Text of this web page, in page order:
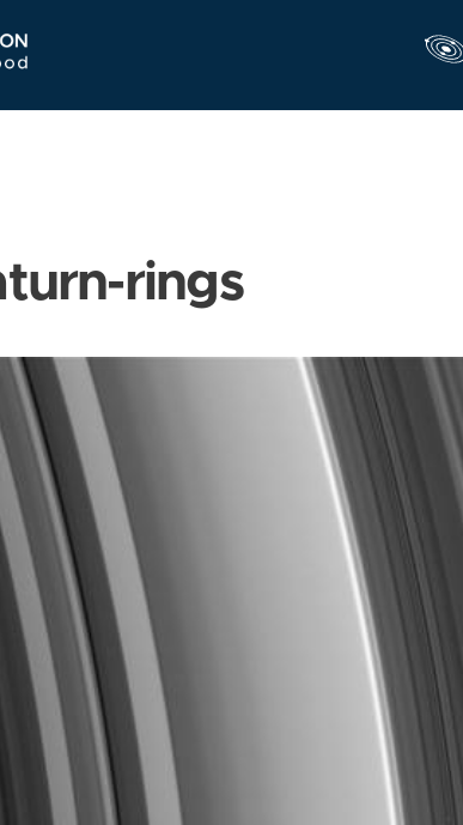
Navigation
rings